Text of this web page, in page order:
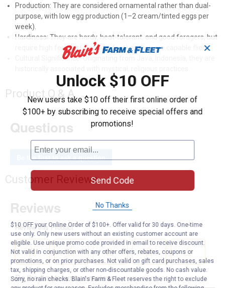
Production: They are considered ornamental rather than dual-
purpose, with low egg production (1–2 cream/tinted eggs per
week).
Hardiness: They are hardy, heat-tolerant, and good foragers, but
require high fencing (around 6 feet) as they are capable fliers.
Cultural Significance: Originating from Java, Indonesia, they are
Product Q & A
Questions
Be the first to ask a question
Customer Reviews
✕
Unlock $10 OFF
New users take $10 off their first online order of
$100+ by subscribing to receive special offers and
promotions!
Send Code
No Thanks
$10 OFF your Online Order of $100+. Offer valid for 30 days. One-time
use only. Only new users without an existing customer account are
eligible. Use unique promo code provided in email to receive discount.
Not valid in conjunction with any other offers, rebates, coupons or
promotions, or on prior purchases. Not valid on gift card purchases, sales
tax, shipping charges, or other non-discountable goods. No cash value.
Sorry, no rain checks. Blain's Farm & Fleet reserves the right to exclude